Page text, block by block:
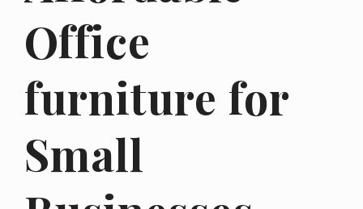
Office
furniture for
Small